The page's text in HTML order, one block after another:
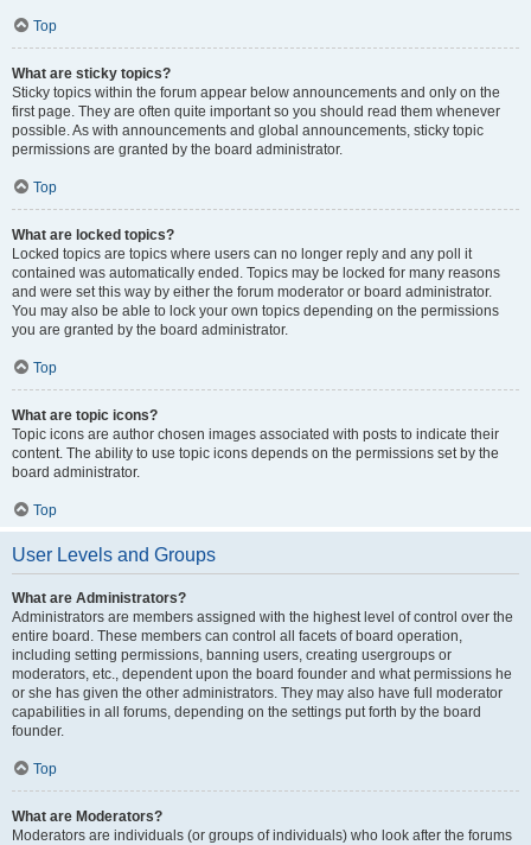
Top
What are sticky topics?
Sticky topics within the forum appear below announcements and only on the
first page. They are often quite important so you should read them whenever
possible. As with announcements and global announcements, sticky topic
permissions are granted by the board administrator.
Top
What are locked topics?
Locked topics are topics where users can no longer reply and any poll it
contained was automatically ended. Topics may be locked for many reasons
and were set this way by either the forum moderator or board administrator.
You may also be able to lock your own topics depending on the permissions
you are granted by the board administrator.
Top
What are topic icons?
Topic icons are author chosen images associated with posts to indicate their
content. The ability to use topic icons depends on the permissions set by the
board administrator.
Top
User Levels and Groups
What are Administrators?
Administrators are members assigned with the highest level of control over the
entire board. These members can control all facets of board operation,
including setting permissions, banning users, creating usergroups or
moderators, etc., dependent upon the board founder and what permissions he
or she has given the other administrators. They may also have full moderator
capabilities in all forums, depending on the settings put forth by the board
founder.
Top
What are Moderators?
Moderators are individuals (or groups of individuals) who look after the forums